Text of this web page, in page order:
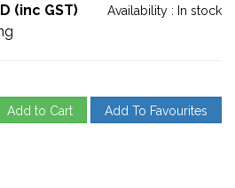
(inc GST) Availability : In stock
Add to Cart Add To Favourites